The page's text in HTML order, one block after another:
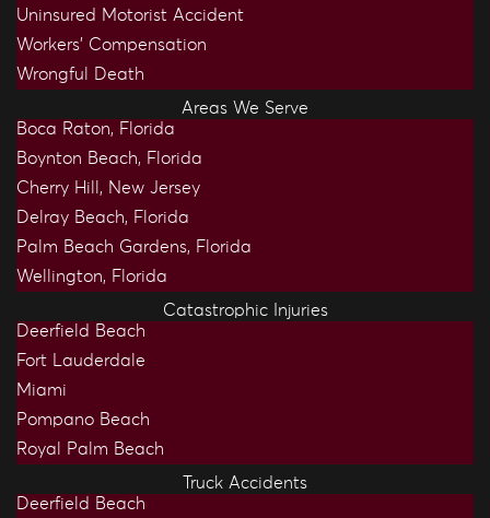
Uninsured Motorist Accident
Workers’ Compensation
Wrongful Death
Areas We Serve
Boca Raton, Florida
Boynton Beach, Florida
Cherry Hill, New Jersey
Delray Beach, Florida
Palm Beach Gardens, Florida
Wellington, Florida
Catastrophic Injuries
Deerfield Beach
Fort Lauderdale
Miami
Pompano Beach
Royal Palm Beach
Truck Accidents
Deerfield Beach